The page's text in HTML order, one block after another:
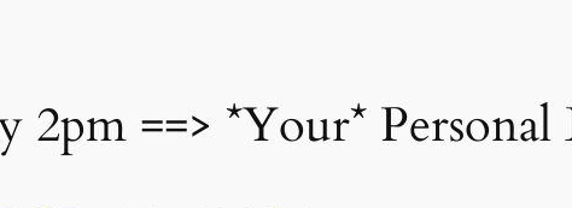
2pm ==> *Your* Personal